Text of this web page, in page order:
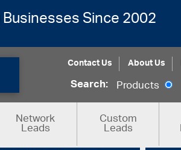
Since 2002
Contact Us About Us
Search: Products
Network
Leads Custom
Leads